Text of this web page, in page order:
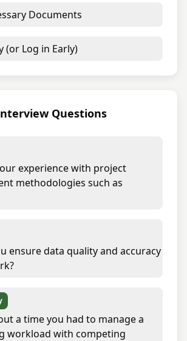
Documents
(or Log in Early)
Questions
experience with project
methodologies such as
ensure data quality and accuracy
a time you had to manage a
workload with competing